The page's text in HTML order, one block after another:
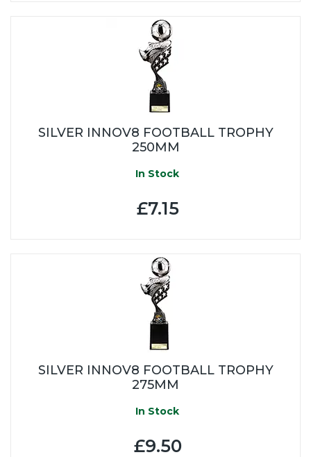
SILVER INNOV8 FOOTBALL TROPHY
250MM
In Stock
£7.15
SILVER INNOV8 FOOTBALL TROPHY
275MM
In Stock
£9.50